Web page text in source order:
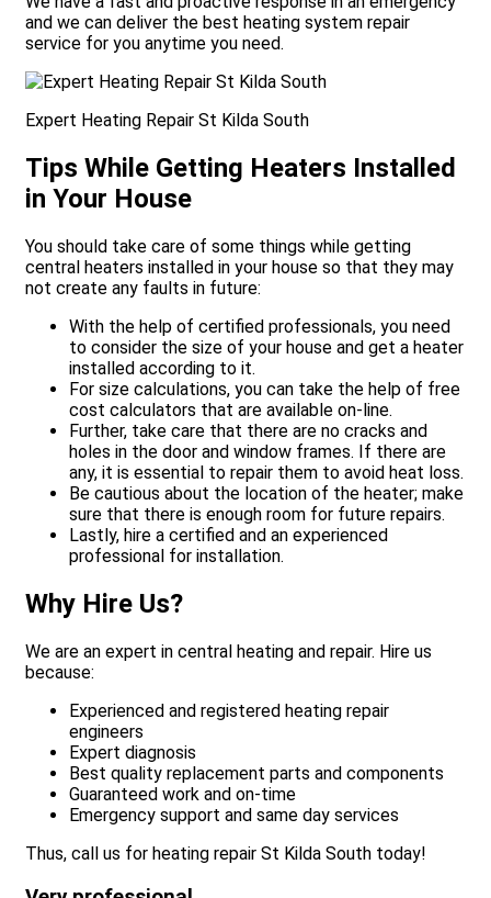
and we can deliver the best heating system repair
service for you anytime you need.
Expert Heating Repair St Kilda South
Tips While Getting Heaters Installed
in Your House
You should take care of some things while getting
central heaters installed in your house so that they may
not create any faults in future:
With the help of certified professionals, you need
to consider the size of your house and get a heater
installed according to it.
For size calculations, you can take the help of free
cost calculators that are available on-line.
Further, take care that there are no cracks and
holes in the door and window frames. If there are
any, it is essential to repair them to avoid heat loss.
Be cautious about the location of the heater; make
sure that there is enough room for future repairs.
Lastly, hire a certified and an experienced
professional for installation.
Why Hire Us?
We are an expert in central heating and repair. Hire us
because:
Experienced and registered heating repair
engineers
Expert diagnosis
Best quality replacement parts and components
Guaranteed work and on-time
Emergency support and same day services
Thus, call us for heating repair St Kilda South today!